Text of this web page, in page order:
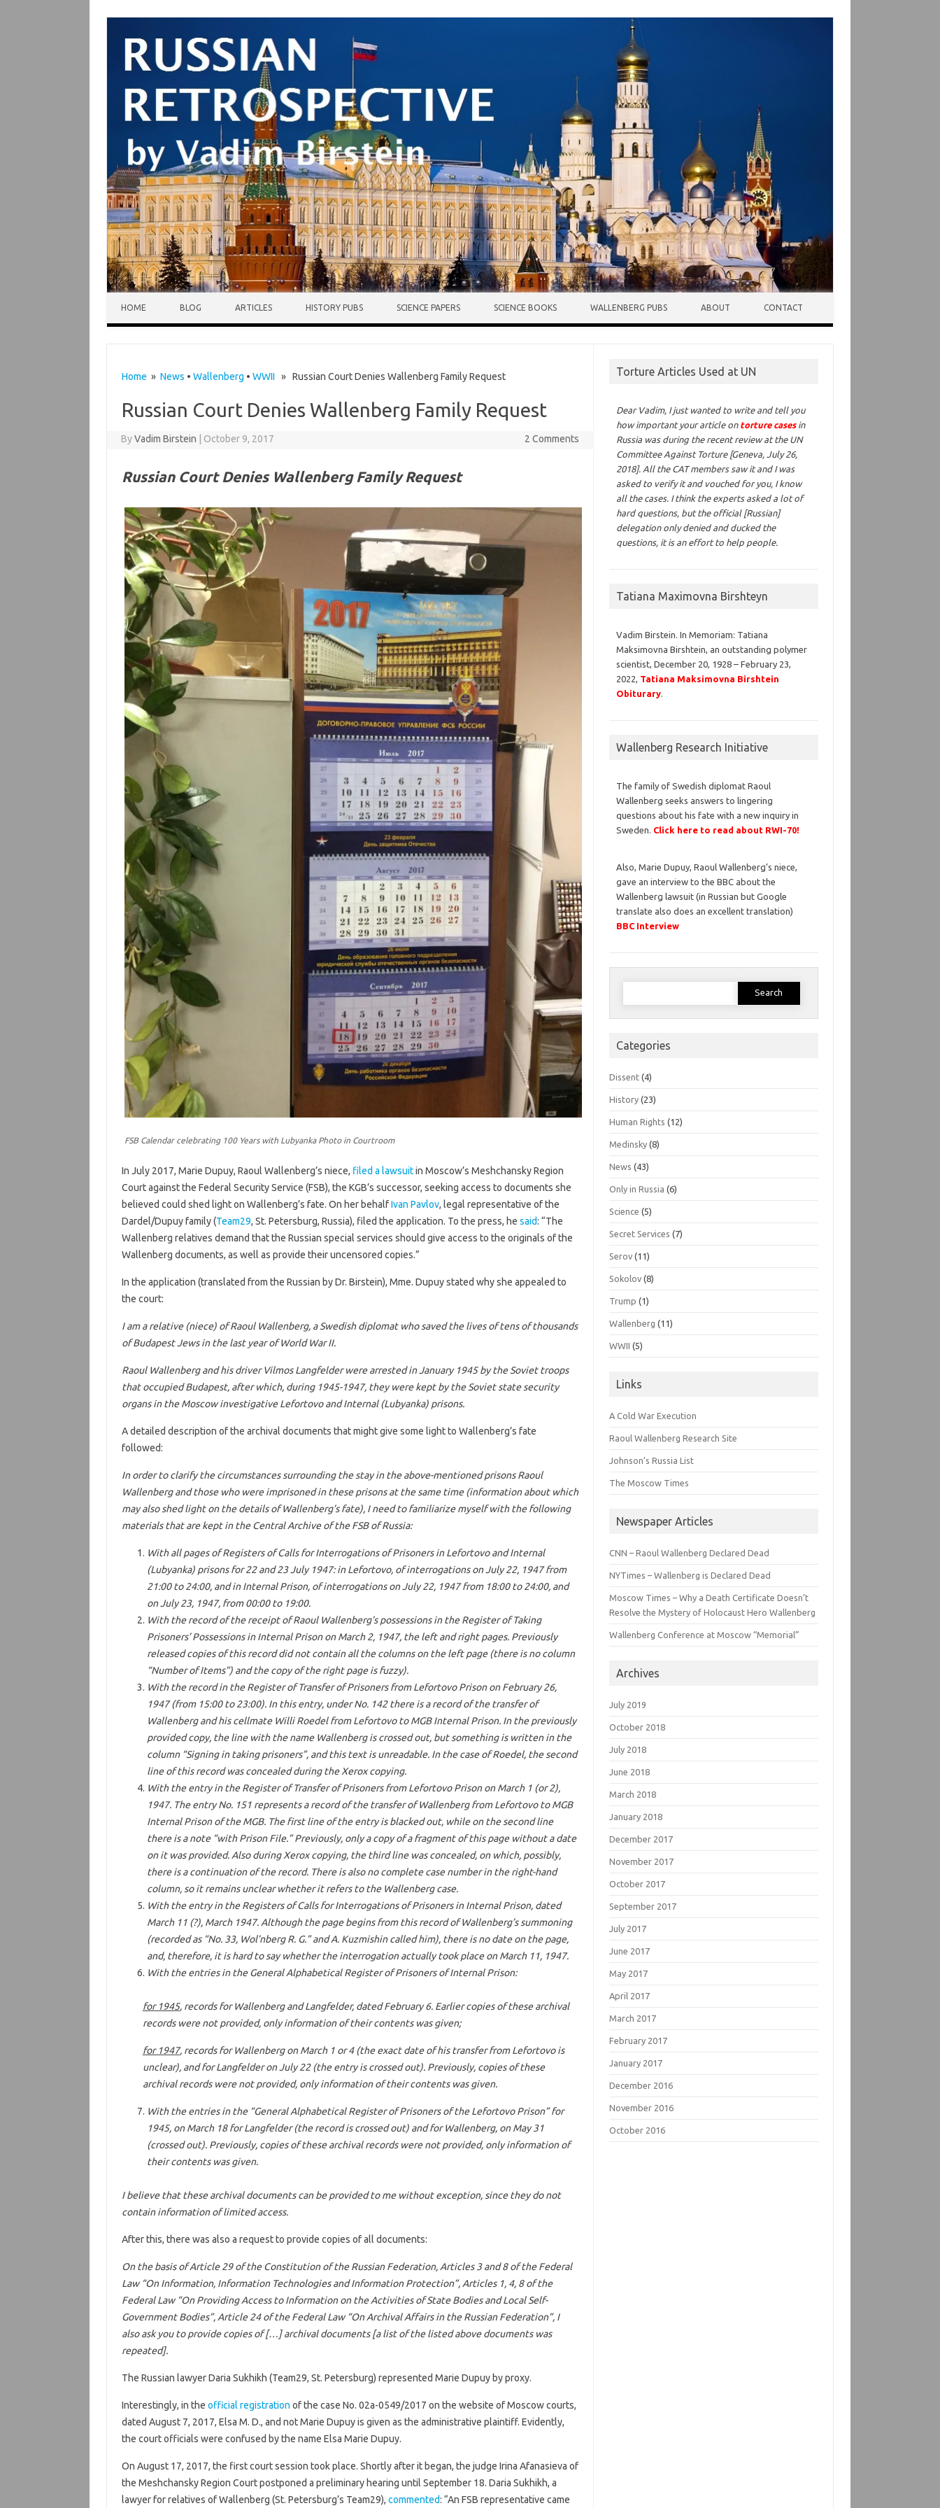
HOME BLOG ARTICLES HISTORY PUBS SCIENCE PAPERS SCIENCE BOOKS WALLENBERG PUBS ABOUT CONTACT
Home » News • Wallenberg • WWII» Russian Court Denies Wallenberg Family Request
Russian Court Denies Wallenberg Family Request
ByVadim Birstein October 9, 2017 2 Comments
Russian Court Denies Wallenberg Family Request
FSB Calendar celebrating 100 Years with Lubyanka Photo in Courtroom
In July 2017, Marie Dupuy, Raoul Wallenberg’s niece, filed a lawsuitin Moscow’s Meshchansky Region
Court against the Federal Security Service (FSB), the KGB’s successor, seeking access to documents she
believed could shed light on Wallenberg’s fate. On her behalfIvan Pavlov, legal representative of the
Dardel/Dupuy family (Team29, St. Petersburg, Russia), filed the application. To the press, he said: “The
Wallenberg relatives demand that the Russian special services should give access to the originals of the
Wallenberg documents, as well as provide their uncensored copies.”
In the application (translated from the Russian by Dr. Birstein), Mme. Dupuy stated why she appealed to
the court:
I am a relative (niece) of Raoul Wallenberg, a Swedish diplomat who saved the lives of tens of thousands
of Budapest Jews in the last year of World War II.
Raoul Wallenberg and his driver Vilmos Langfelder were arrested in January 1945 by the Soviet troops
that occupied Budapest, after which, during 1945-1947, they were kept by the Soviet state security
organs in the Moscow investigative Lefortovo and Internal (Lubyanka) prisons.
A detailed description of the archival documents that might give some light to Wallenberg’s fate
followed:
In order to clarify the circumstances surrounding the stay in the above-mentioned prisons Raoul
Wallenberg and those who were imprisoned in these prisons at the same time (information about which
may also shed light on the details of Wallenberg’s fate), I need to familiarize myself with the following
materials that are kept in the Central Archive of the FSB of Russia:
With all pages of Registers of Calls for Interrogations of Prisoners in Lefortovo and Internal
(Lubyanka) prisons for 22 and 23 July 1947: in Lefortovo, of interrogations on July 22, 1947 from
21:00 to 24:00, and in Internal Prison, of interrogations on July 22, 1947 from 18:00 to 24:00, and
on July 23, 1947, from 00:00 to 19:00.
With the record of the receipt of Raoul Wallenberg’s possessions in the Register of Taking
Prisoners’ Possessions in Internal Prison on March 2, 1947, the left and right pages. Previously
released copies of this record did not contain all the columns on the left page (there is no column
“Number of Items”) and the copy of the right page is fuzzy).
With the record in the Register of Transfer of Prisoners from Lefortovo Prison on February 26,
1947 (from 15:00 to 23:00). In this entry, under No. 142 there is a record of the transfer of
Wallenberg and his cellmate Willi Roedel from Lefortovo to MGB Internal Prison. In the previously
provided copy, the line with the name Wallenberg is crossed out, but something is written in the
column “Signing in taking prisoners”, and this text is unreadable. In the case of Roedel, the second
line of this record was concealed during the Xerox copying.
With the entry in the Register of Transfer of Prisoners from Lefortovo Prison on March 1 (or 2),
1947. The entry No. 151 represents a record of the transfer of Wallenberg from Lefortovo to MGB
Internal Prison of the MGB. The first line of the entry is blacked out, while on the second line
there is a note “with Prison File.” Previously, only a copy of a fragment of this page without a date
on it was provided. Also during Xerox copying, the third line was concealed, on which, possibly,
there is a continuation of the record. There is also no complete case number in the right-hand
column, so it remains unclear whether it refers to the Wallenberg case.
With the entry in the Registers of Calls for Interrogations of Prisoners in Internal Prison, dated
March 11 (?), March 1947. Although the page begins from this record of Wallenberg’s summoning
(recorded as “No. 33, Wol’nberg R. G.” and A. Kuzmishin called him), there is no date on the page,
and, therefore, it is hard to say whether the interrogation actually took place on March 11, 1947.
With the entries in the General Alphabetical Register of Prisoners of Internal Prison:
for 1945, records for Wallenberg and Langfelder, dated February 6. Earlier copies of these archival
records were not provided, only information of their contents was given;
for 1947, records for Wallenberg on March 1 or 4 (the exact date of his transfer from Lefortovo is
unclear), and for Langfelder on July 22 (the entry is crossed out). Previously, copies of these
archival records were not provided, only information of their contents was given.
With the entries in the “General Alphabetical Register of Prisoners of the Lefortovo Prison” for
1945, on March 18 for Langfelder (the record is crossed out) and for Wallenberg, on May 31
(crossed out). Previously, copies of these archival records were not provided, only information of
their contents was given.
I believe that these archival documents can be provided to me without exception, since they do not
contain information of limited access.
After this, there was also a request to provide copies of all documents:
On the basis of Article 29 of the Constitution of the Russian Federation, Articles 3 and 8 of the Federal
Law “On Information, Information Technologies and Information Protection”, Articles 1, 4, 8 of the
Federal Law “On Providing Access to Information on the Activities of State Bodies and Local Self-
Government Bodies”, Article 24 of the Federal Law “On Archival Affairs in the Russian Federation”, I
also ask you to provide copies of […] archival documents [a list of the listed above documents was
repeated].
The Russian lawyer Daria Sukhikh (Team29, St. Petersburg) represented Marie Dupuy by proxy.
Interestingly, in the official registration of the case No. 02а-0549/2017 on the website of Moscow courts,
dated August 7, 2017, Elsa M. D., and not Marie Dupuy is given as the administrative plaintiff. Evidently,
the court officials were confused by the name Elsa Marie Dupuy.
On August 17, 2017, the first court session took place. Shortly after it began, the judge Irina Afanasieva of
the Meshchansky Region Court postponed a preliminary hearing until September 18. Daria Sukhikh, a
lawyer for relatives of Wallenberg (St. Petersburg’s Team29), commented: “An FSB representative came
Torture Articles Used at UN
Dear Vadim, I just wanted to write and tell you
how important your article on torture casesin
Russia was during the recent review at the UN
Committee Against Torture [Geneva, July 26,
2018]. All the CAT members saw it and I was
asked to verify it and vouched for you, I know
all the cases. I think the experts asked a lot of
hard questions, but the official [Russian]
delegation only denied and ducked the
questions, it is an effort to help people.
Tatiana Maximovna Birshteyn
Vadim Birstein. In Memoriam: Tatiana
Maksimovna Birshtein, an outstanding polymer
scientist, December 20, 1928 – February 23,
2022, Tatiana Maksimovna Birshtein
Obiturary.
Wallenberg Research Initiative
The family of Swedish diplomat Raoul
Wallenberg seeks answers to lingering
questions about his fate with a new inquiry in
Sweden. Click here to read about RWI-70!
Also, Marie Dupuy, Raoul Wallenberg’s niece,
gave an interview to the BBC about the
Wallenberg lawsuit (in Russian but Google
translate also does an excellent translation)
BBC Interview
Search
Categories
Dissent (4)
History (23)
Human Rights (12)
Medinsky (8)
News (43)
Only in Russia (6)
Science (5)
Secret Services (7)
Serov (11)
Sokolov (8)
Trump (1)
Wallenberg (11)
WWII (5)
Links
A Cold War Execution
Raoul Wallenberg Research Site
Johnson’s Russia List
The Moscow Times
Newspaper Articles
CNN – Raoul Wallenberg Declared Dead
NYTimes – Wallenberg is Declared Dead
Moscow Times – Why a Death Certificate Doesn’t
Resolve the Mystery of Holocaust Hero Wallenberg
Wallenberg Conference at Moscow “Memorial”
Archives
July 2019
October 2018
July 2018
June 2018
March 2018
January 2018
December 2017
November 2017
October 2017
September 2017
July 2017
June 2017
May 2017
April 2017
March 2017
February 2017
January 2017
December 2016
November 2016
October 2016